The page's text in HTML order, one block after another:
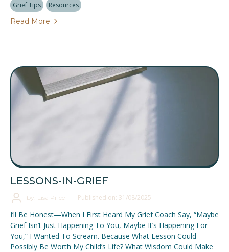
Grief Tips Resources
Read More
LESSONS-IN-GRIEF
by: Lisa Price Published on: 31/08/2025
I’ll Be Honest—When I First Heard My Grief Coach Say, “Maybe
Grief Isn’t Just Happening To You, Maybe It’s Happening For
You,” I Wanted To Scream. Because What Lesson Could
Possibly Be Worth My Child’s Life? What Wisdom Could Make